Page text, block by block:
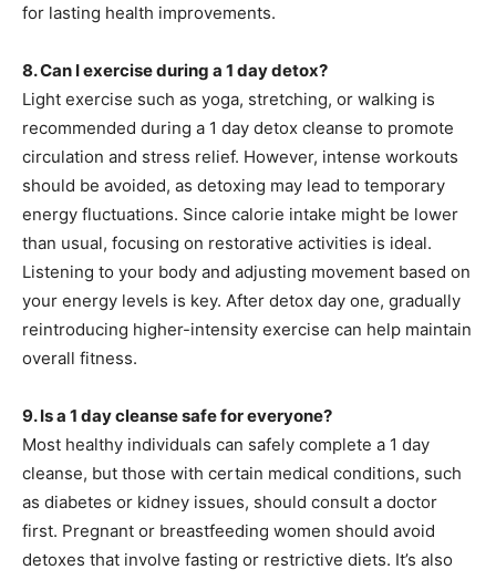
for lasting health improvements.
8. Can I exercise during a 1 day detox?
Light exercise such as yoga, stretching, or walking is
recommended during a 1 day detox cleanse to promote
circulation and stress relief. However, intense workouts
should be avoided, as detoxing may lead to temporary
energy fluctuations. Since calorie intake might be lower
than usual, focusing on restorative activities is ideal.
Listening to your body and adjusting movement based on
your energy levels is key. After detox day one, gradually
reintroducing higher-intensity exercise can help maintain
overall fitness.
9. Is a 1 day cleanse safe for everyone?
Most healthy individuals can safely complete a 1 day
cleanse, but those with certain medical conditions, such
as diabetes or kidney issues, should consult a doctor
first. Pregnant or breastfeeding women should avoid
detoxes that involve fasting or restrictive diets. It’s also